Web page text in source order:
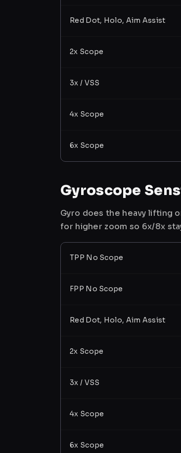
Red Dot, Holo, Aim Assist
2x Scope
3x / VSS
4x Scope
6x Scope
Gyroscope
Gyro does the heavy lifting
for higher zoom so 6x/8x
TPP No Scope
FPP No Scope
Red Dot, Holo, Aim Assist
2x Scope
3x / VSS
4x Scope
6x Scope